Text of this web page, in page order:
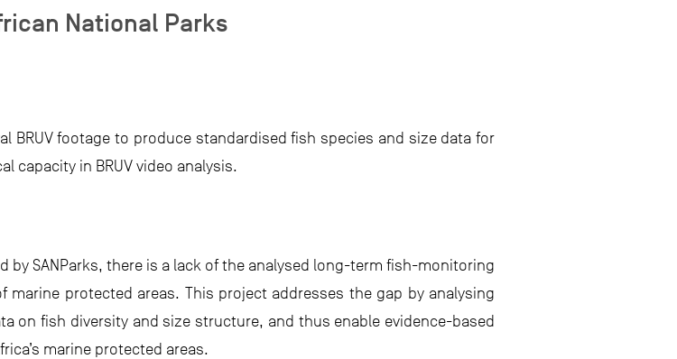
National Parks
BRUV footage to produce standardised fish species and size data for
capacity in BRUV video analysis.
by SANParks, there is a lack of the analysed long-term fish-monitoring
protected areas. This project addresses the gap by analysing
on fish diversity and size structure, and thus enable evidence-based
marine protected areas.